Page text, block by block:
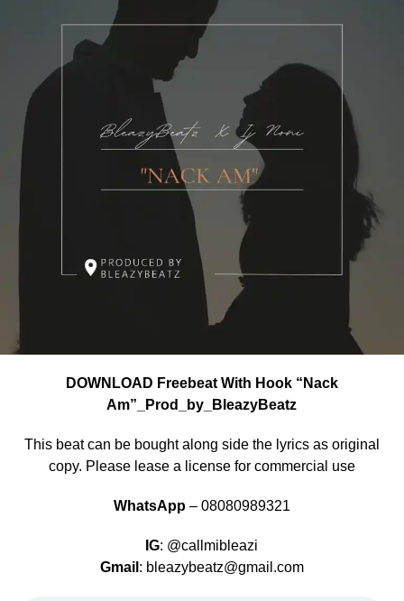
DOWNLOAD Freebeat With Hook “Nack
Am”_Prod_by_BleazyBeatz
This beat can be bought along side the lyrics as original
copy. Please lease a license for commercial use
WhatsApp– 08080989321
IG: @callmibleazi
Gmail : bleazybeatz@gmail.com